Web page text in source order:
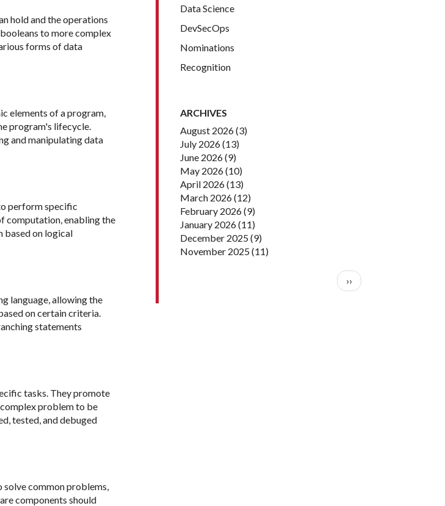
hold and the operations
to more complex
forms of data
elements of a program,
program's lifecycle.
and manipulating data
perform specific
computation, enabling the
based on logical
language, allowing the
on certain criteria.
statements
tasks. They promote
problem to be
tested, and debuged
common problems,
components should
Data Science
DevSecOps
Nominations
Recognition
ARCHIVES
August 2026(3)
July 2026(13)
June 2026(9)
May 2026(10)
April 2026(13)
March 2026(12)
February 2026(9)
January 2026(11)
December 2025(9)
November 2025(11)
Next page
››